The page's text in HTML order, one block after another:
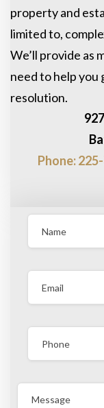
property and
limited to,
We’ll provide as
need to help you
resolution.
Phone: